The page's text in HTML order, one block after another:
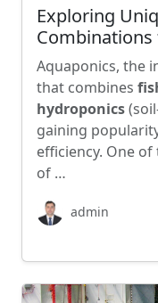
Exploring
Aquaponics, the
that combines
hydroponics
gaining
efficiency. One
of …
admin